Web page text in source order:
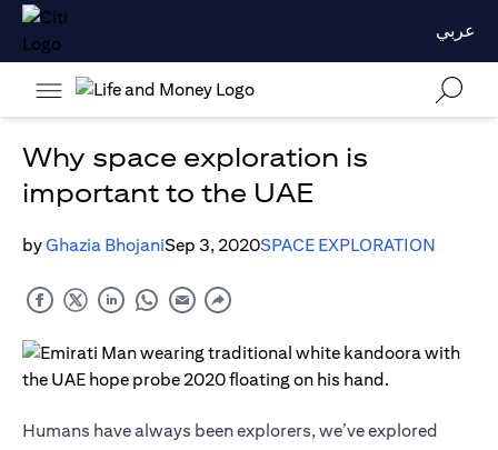
عربي
Why space exploration is
important to the UAE
byGhazia BhojaniSep 3, 2020SPACE EXPLORATION
Humans have always been explorers, we’ve explored